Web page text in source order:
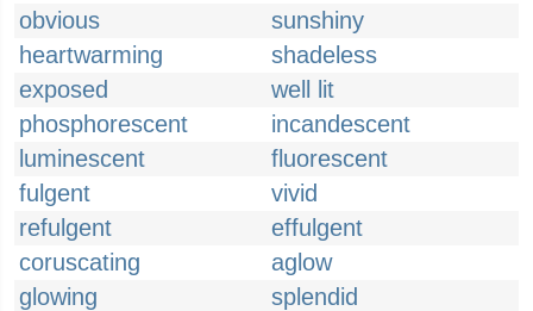
obvious
sunshiny
heartwarming
shadeless
exposed
well lit
phosphorescent
incandescent
luminescent
fluorescent
fulgent
vivid
refulgent
effulgent
coruscating
aglow
glowing
splendid